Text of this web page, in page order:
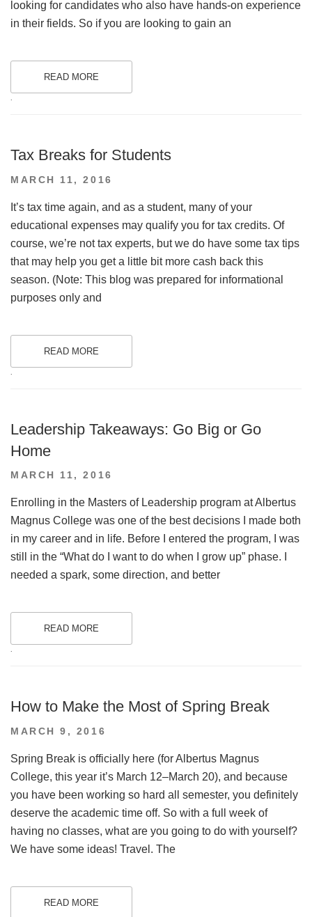
looking for candidates who also have hands-on experience
in their fields. So if you are looking to gain an
READ MORE
Tax Breaks for Students
POSTED
MARCH 11, 2016
It’s tax time again, and as a student, many of your
educational expenses may qualify you for tax credits. Of
course, we’re not tax experts, but we do have some tax tips
that may help you get a little bit more cash back this
season. (Note: This blog was prepared for informational
purposes only and
READ MORE
Leadership Takeaways: Go Big or Go
Home
POSTED
MARCH 11, 2016
Enrolling in the Masters of Leadership program at Albertus
Magnus College was one of the best decisions I made both
in my career and in life. Before I entered the program, I was
still in the “What do I want to do when I grow up” phase. I
needed a spark, some direction, and better
READ MORE
.
How to Make the Most of Spring Break
POSTED
MARCH 9, 2016
Spring Break is officially here (for Albertus Magnus
College, this year it’s March 12–March 20), and because
you have been working so hard all semester, you definitely
deserve the academic time off. So with a full week of
having no classes, what are you going to do with yourself?
We have some ideas! Travel. The
READ MORE